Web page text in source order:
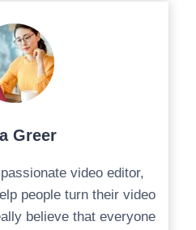
Greer
video editor,
people turn their video
believe that everyone